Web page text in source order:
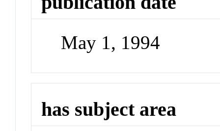
May 1, 1994
has subject area